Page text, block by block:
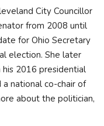
City Councillor
from 2008 until
for Ohio Secretary
election. She later
2016 presidential
a national co-chair of
about the politician,